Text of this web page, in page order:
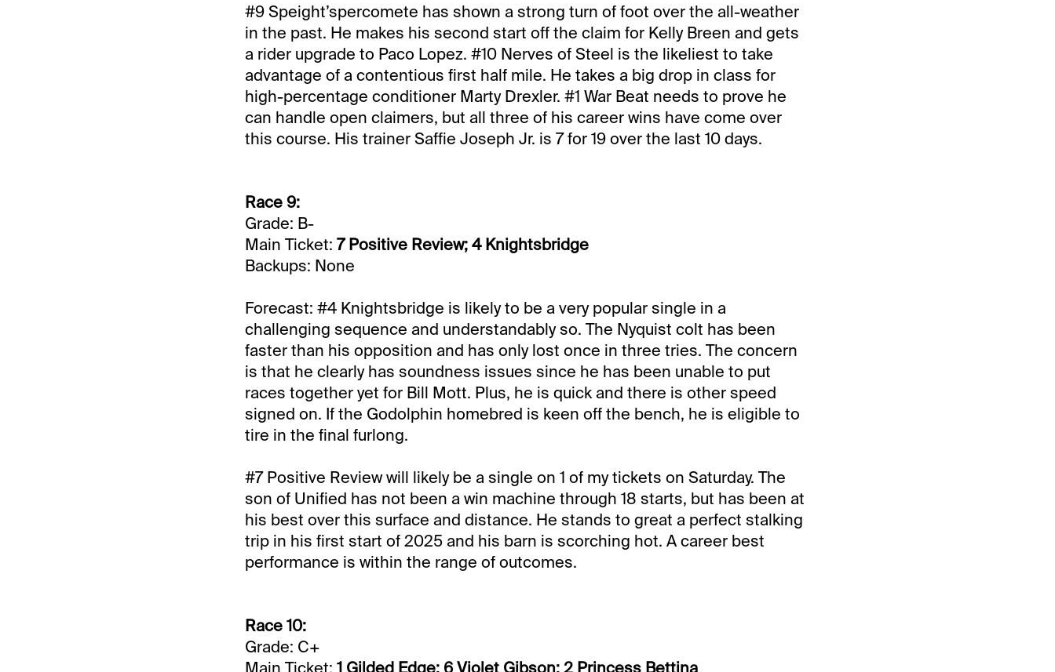
#9 Speight’spercomete has shown a strong turn of foot over the all-weather
in the past. He makes his second start off the claim for Kelly Breen and gets
a rider upgrade to Paco Lopez. #10 Nerves of Steel is the likeliest to take
advantage of a contentious first half mile. He takes a big drop in class for
high-percentage conditioner Marty Drexler. #1 War Beat needs to prove he
can handle open claimers, but all three of his career wins have come over
this course. His trainer Saffie Joseph Jr. is 7 for 19 over the last 10 days.
Race 9:
Grade: B-
Main Ticket: 7 Positive Review; 4 Knightsbridge
Backups: None
Forecast: #4 Knightsbridge is likely to be a very popular single in a
challenging sequence and understandably so. The Nyquist colt has been
faster than his opposition and has only lost once in three tries. The concern
is that he clearly has soundness issues since he has been unable to put
races together yet for Bill Mott. Plus, he is quick and there is other speed
signed on. If the Godolphin homebred is keen off the bench, he is eligible to
tire in the final furlong.
#7 Positive Review will likely be a single on 1 of my tickets on Saturday. The
son of Unified has not been a win machine through 18 starts, but has been at
his best over this surface and distance. He stands to great a perfect stalking
trip in his first start of 2025 and his barn is scorching hot. A career best
performance is within the range of outcomes.
Race 10:
Grade: C+
Main Ticket: 1 Gilded Edge; 6 Violet Gibson; 2 Princess Bettina